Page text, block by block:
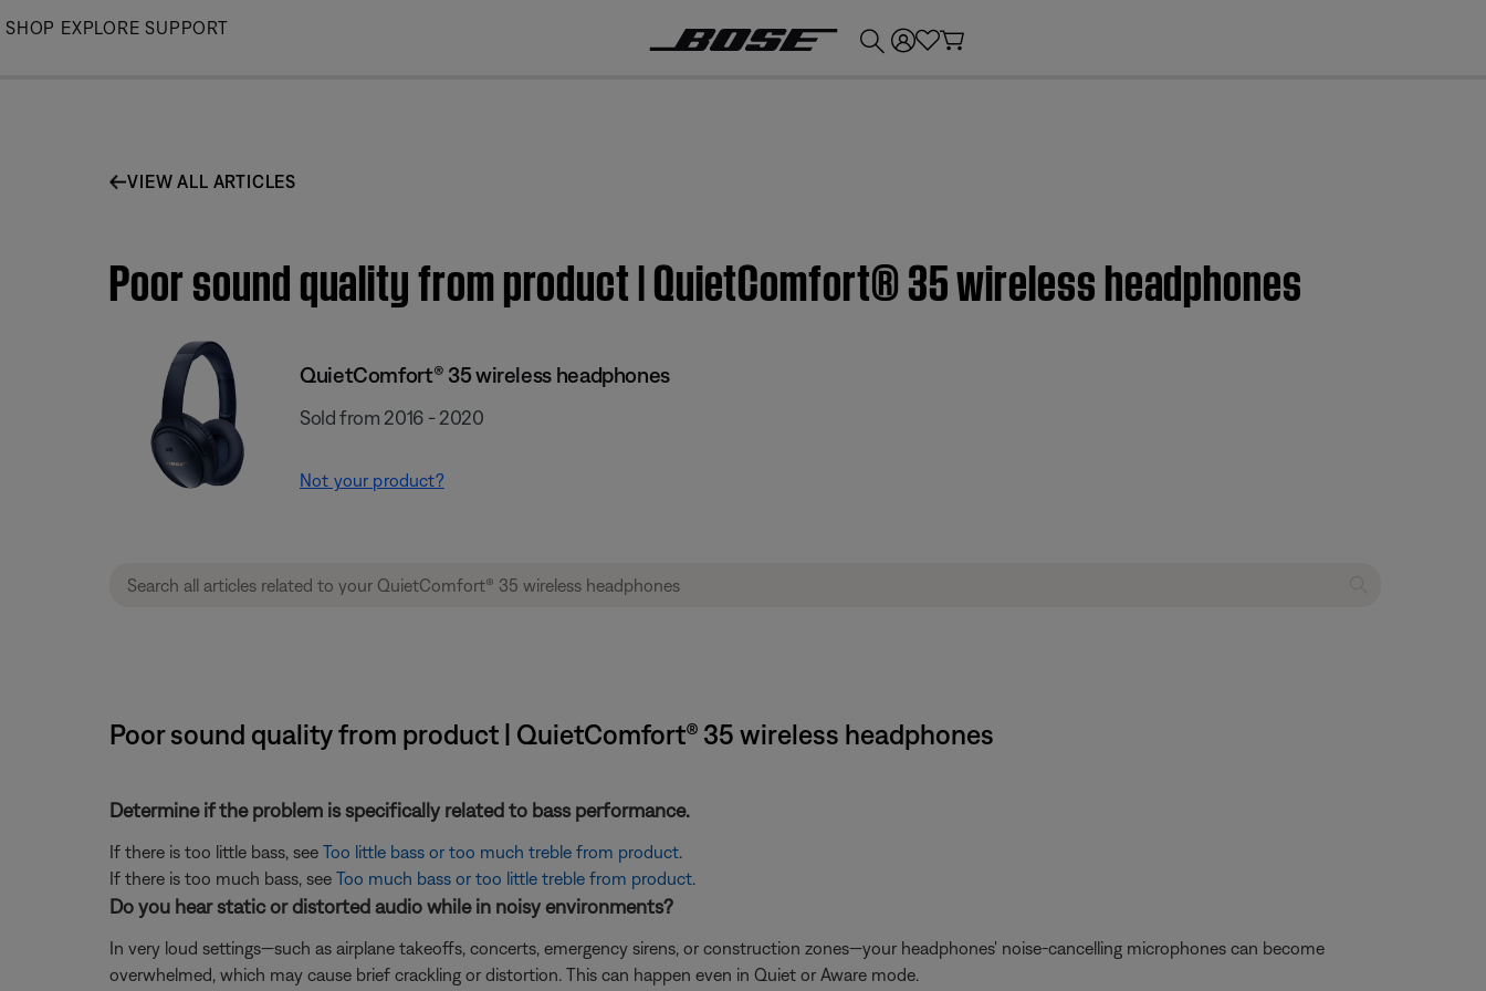
Skip
SHOP EXPLORE SUPPORT
VIEW ALL ARTICLES
Poor sound quality from product | QuietComfort® 35 wireless headphones
QuietComfort® 35 wireless headphones
Sold from 2016 - 2020
Not your product?
Poor sound quality from product | QuietComfort® 35 wireless headphones
Determine if the problem is specifically related to bass performance.
If there is too little bass, see Too little bass or too much treble from product.
If there is too much bass, see Too much bass or too little treble from product.
Do you hear static or distorted audio while in noisy environments?
In very loud settings—such as airplane takeoffs, concerts, emergency sirens, or construction zones—your headphones' noise-cancelling microphones can become
overwhelmed, which may cause brief crackling or distortion. This can happen even in Quiet or Aware mode.